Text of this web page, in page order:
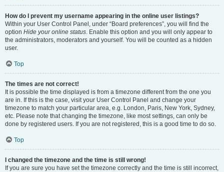
How do I prevent my username appearing in the online user listings?
Within your User Control Panel, under “Board preferences”, you will find the
option Hide your online status. Enable this option and you will only appear to
the administrators, moderators and yourself. You will be counted as a hidden
user.
Top
The times are not correct!
It is possible the time displayed is from a timezone different from the one you
are in. If this is the case, visit your User Control Panel and change your
timezone to match your particular area, e.g. London, Paris, New York, Sydney,
etc. Please note that changing the timezone, like most settings, can only be
done by registered users. If you are not registered, this is a good time to do so.
Top
I changed the timezone and the time is still wrong!
If you are sure you have set the timezone correctly and the time is still incorrect,